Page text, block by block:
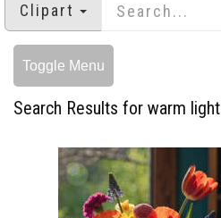
Clipart
Toggle Menu
Search Results for warm light